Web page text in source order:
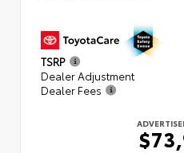
TSRP
Dealer Adjustment
Dealer Fees